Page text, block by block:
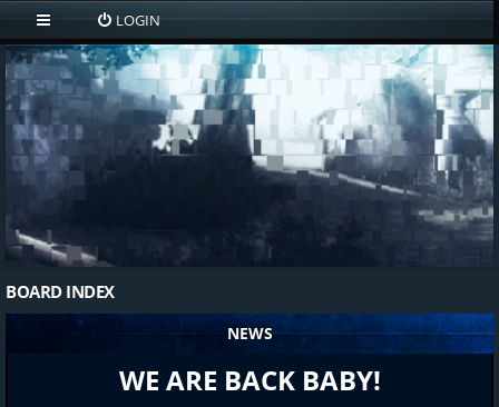
LOGIN
BOARD INDEX
NEWS
WE ARE BACK BABY!